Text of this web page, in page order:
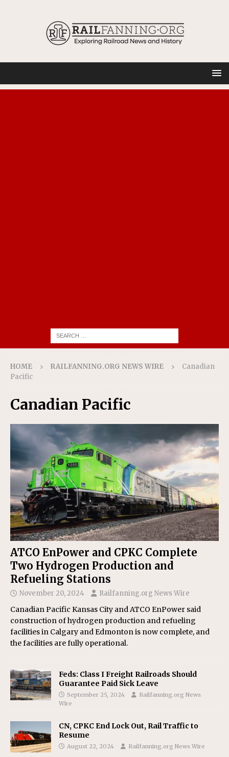
HOME RAILFANNING.ORG NEWS WIRE
Canadian
Pacific
Canadian Pacific
ATCO EnPower and CPKC Complete
Two Hydrogen Production and
Refueling Stations
November 20, 2024 Railfanning.org News Wire
Canadian Pacific Kansas City and ATCO EnPower said
construction of hydrogen production and refueling
facilities in Calgary and Edmonton is now complete, and
the facilities are fully operational.
Feds: Class I Freight Railroads Should
Guarantee Paid Sick Leave
September 25, 2024
Railfanning.org News
Wire
CN, CPKC End Lock Out, Rail Traffic to
Resume
August 22, 2024 Railfanning.org News Wire